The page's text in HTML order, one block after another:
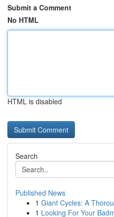
Submit a Comment
No HTML
HTML is disabled
Search
Published News
1 Giant Cycles: A
1 Looking For Your